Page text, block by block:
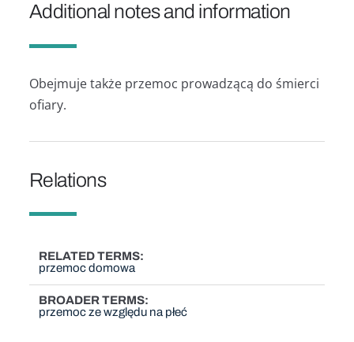
Additional notes and information
Obejmuje także przemoc prowadzącą do śmierci
ofiary.
Relations
RELATED TERMS
przemoc domowa
BROADER TERMS
przemoc ze względu na płeć